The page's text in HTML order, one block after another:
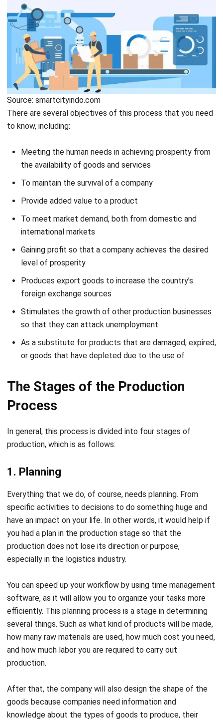
have an impact on your life. In other words, it would help if
you had a plan in the production stage so that the
production does not lose its direction or purpose,
especially in the logistics industry.
You can speed up your workflow by using time management
software, as it will allow you to organize your tasks more
efficiently. This planning process is a stage in determining
several things. Such as what kind of products will be made,
how many raw materials are used, how much cost you need,
production.
goods because companies need information and
knowledge about the types of goods to produce, their
needs, and the company’s ability to carry out production
activities to create a good plan.
You’ll also have to consider how to market and create
demand for your product. This typically includes creating
blog content, engaging in social media, writing emails or
newsletters, and other channels where your target
customers are.
Routing or determination of flow is an activity to determine
The focus is at this stage, from the initial processing of
raw materials, forming, polishing, finishing, and quality
control to the distribution of manufactured goods.
At this stage, you must determine the flow accurately and
efficiently to run as it should and should.
3. Scheduling
Scheduling is an activity to determine and determine when
production must be carried out after the flow is made. In its
implementation, scheduling considers the working hours of
workers and the length of each production flow.
In practice, a master schedule will be created at this stage
plans.
4. Dispatching
Dispatching or orders to start production is an activity to
determine and establish a stage of giving orders to start
production after the production schedule is set. This
They are starting from raw materials,optimized production
workflows, to production time. If this stage can be carried